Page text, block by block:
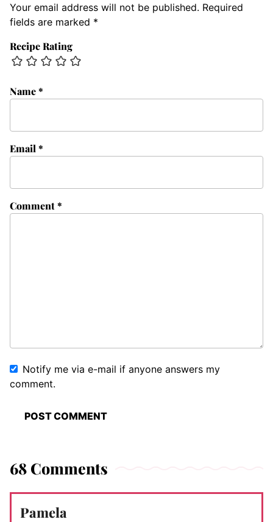
Your email address will not be published. Required
fields are marked *
Recipe Rating
Comment*
Name*
Email *
Notify me via e-mail if anyone answers my
comment.
68 Comments
Pamela